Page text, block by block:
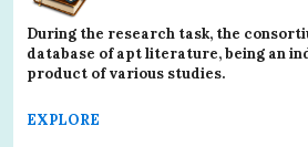
During the research task, the
database of apt literature, being an
product of various studies.
EXPLORE